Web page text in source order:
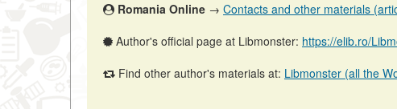
Romania Online → Contacts and other materials
Author's official page at Libmonster: https://elib.ro/
Find other author's materials at: Libmonster (all the